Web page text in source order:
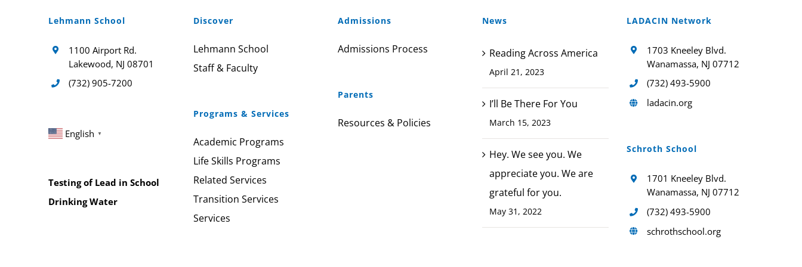
Lehmann School
1100 Airport Rd.
Lakewood, NJ 08701
(732) 905-7200
English ▼
Testing of Lead in School
Drinking Water
Discover
Lehmann School
Staff & Faculty
Programs & Services
Academic Programs
Life Skills Programs
Related Services
Transition Services
Services
Admissions
Admissions Process
Parents
Resources & Policies
News
Reading Across America
April 21, 2023
I’ll Be There For You
March 15, 2023
Hey. We see you. We
appreciate you. We are
grateful for you.
May 31, 2022
LADACIN Network
1703 Kneeley Blvd.
Wanamassa, NJ 07712
(732) 493-5900
ladacin.org
Schroth School
1701 Kneeley Blvd.
Wanamassa, NJ 07712
(732) 493-5900
schrothschool.org